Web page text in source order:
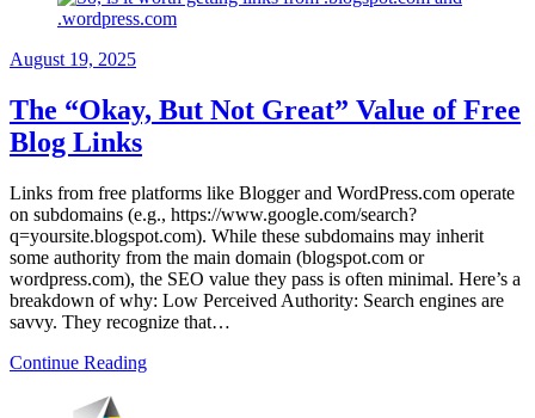
August 19, 2025
The “Okay, But Not Great” Value of Free
Blog Links
Links from free platforms like Blogger and WordPress.com operate
on subdomains (e.g., https://www.google.com/search?
q=yoursite.blogspot.com). While these subdomains may inherit
some authority from the main domain (blogspot.com or
wordpress.com), the SEO value they pass is often minimal. Here’s a
breakdown of why: Low Perceived Authority: Search engines are
savvy. They recognize that…
Continue Reading